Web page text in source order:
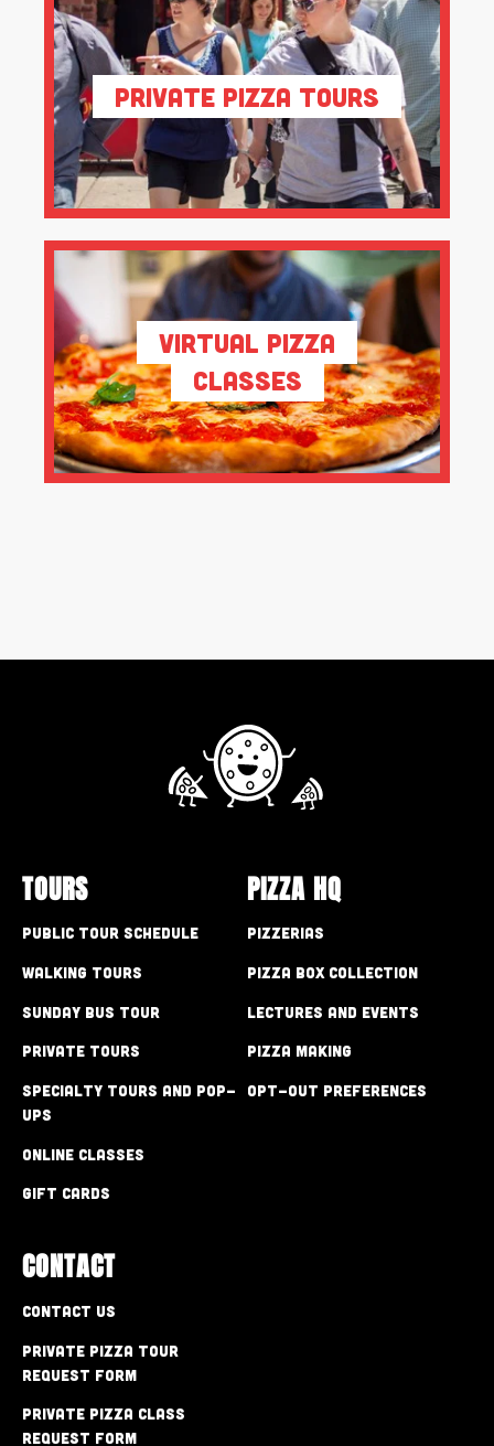
Private Pizza Tours
Virtual Pizza
Classes
TOURS
Public Tour Schedule
Walking Tours
Sunday Bus Tour
Private Tours
Specialty Tours and Pop-
Ups
Online Classes
Gift Cards
PIZZA HQ
Pizzerias
Pizza Box Collection
Lectures and Events
Pizza Making
Opt-out preferences
CONTACT
Contact Us
Private Pizza Tour
Request Form
Private Pizza Class
Request Form